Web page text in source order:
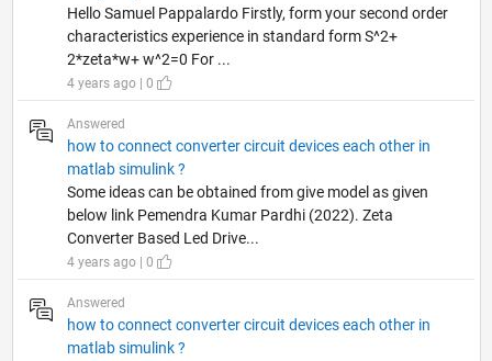
Hello Samuel Pappalardo Firstly, form your second order
characteristics experience in standard form S^2+
2*zeta*w+ w^2=0 For ...
4 years ago | 0
Answered
how to connect converter circuit devices each other in
matlab simulink ?
Some ideas can be obtained from give model as given
below link Pemendra Kumar Pardhi (2022). Zeta
Converter Based Led Drive...
4 years ago | 0
Answered
how to connect converter circuit devices each other in
matlab simulink ?